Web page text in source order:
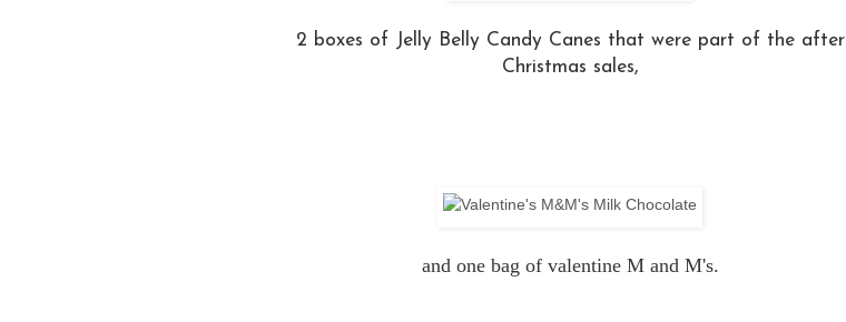
2 boxes of Jelly Belly Candy Canes that were part of the after
Christmas sales,
and one bag of valentine M and M's.